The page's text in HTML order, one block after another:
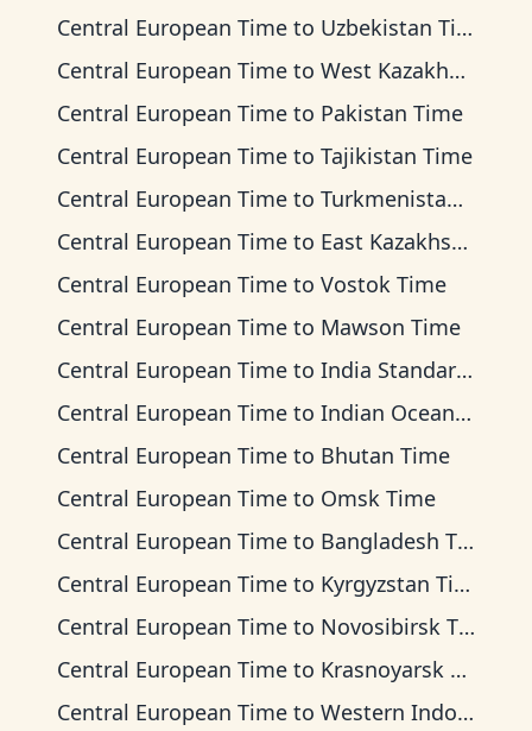
Central European Time to Uzbekistan Time
Central European Time to West Kazakhstan Time
Central European Time to Pakistan Time
Central European Time to Tajikistan Time
Central European Time to Turkmenistan Time
Central European Time to East Kazakhstan Time
Central European Time to Vostok Time
Central European Time to Mawson Time
Central European Time to India Standard Time
Central European Time to Indian Ocean Time
Central European Time to Bhutan Time
Central European Time to Omsk Time
Central European Time to Bangladesh Time
Central European Time to Kyrgyzstan Time
Central European Time to Novosibirsk Time
Central European Time to Krasnoyarsk Time
Central European Time to Western Indonesia Time